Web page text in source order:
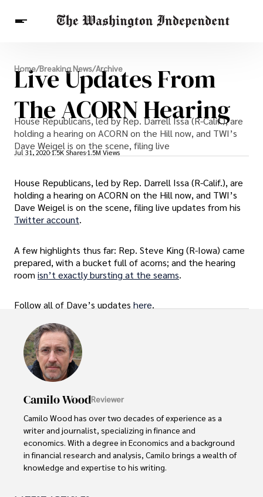
Breaking News
Finance
Celebrities
Entertainment
Crypto
Others
Home/Breaking News/Archive
Live Updates From
The ACORN Hearing
House Republicans, led by Rep. Darrell Issa (R-Calif.), are
holding a hearing on ACORN on the Hill now, and TWI’s
Dave Weigel is on the scene, filing live
Jul 31, 2020 1.5K Shares 1.5M Views
House Republicans, led by Rep. Darrell Issa (R-Calif.), are
holding a hearing on ACORN on the Hill now, and TWI’s
Dave Weigel is on the scene, filing live updates from his
Twitter account.
A few highlights thus far: Rep. Steve King (R-Iowa) came
prepared, with a bucket full of acorns; and the hearing
room isn’t exactly bursting at the seams.
Follow all of Dave’s updates here.
Camilo WoodReviewer
Camilo Wood has over two decades of experience as a
writer and journalist, specializing in finance and
economics. With a degree in Economics and a background
in financial research and analysis, Camilo brings a wealth of
knowledge and expertise to his writing.